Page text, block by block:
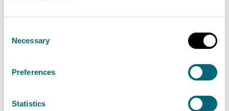
Selection
Necessary
Preferences
Statistics
People can also check flood updates for all the
latest updates and have a look at the three day
to see what’s expected
further ahead.